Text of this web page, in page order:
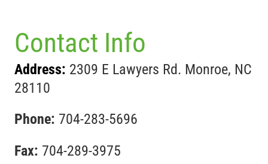
Contact Info
Address: 2309 E Lawyers Rd. Monroe, NC
28110
Phone: 704-283-5696
Fax: 704-289-3975